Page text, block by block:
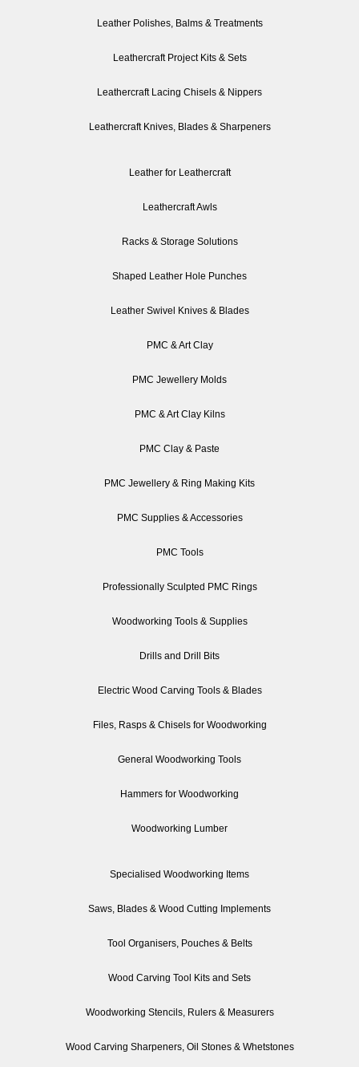
Leather Polishes, Balms & Treatments
Leathercraft Project Kits & Sets
Leathercraft Lacing Chisels & Nippers
Leathercraft Knives, Blades & Sharpeners
Leather for Leathercraft
Leathercraft Awls
Racks & Storage Solutions
Shaped Leather Hole Punches
Leather Swivel Knives & Blades
PMC & Art Clay
PMC Jewellery Molds
PMC & Art Clay Kilns
PMC Clay & Paste
PMC Jewellery & Ring Making Kits
PMC Supplies & Accessories
PMC Tools
Professionally Sculpted PMC Rings
Woodworking Tools & Supplies
Drills and Drill Bits
Electric Wood Carving Tools & Blades
Files, Rasps & Chisels for Woodworking
General Woodworking Tools
Hammers for Woodworking
Woodworking Lumber
Specialised Woodworking Items
Saws, Blades & Wood Cutting Implements
Tool Organisers, Pouches & Belts
Wood Carving Tool Kits and Sets
Woodworking Stencils, Rulers & Measurers
Wood Carving Sharpeners, Oil Stones & Whetstones